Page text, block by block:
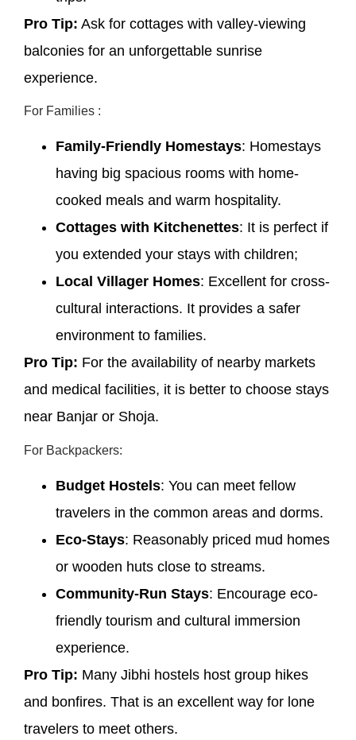
Pro Tip: Ask for cottages with valley-viewing
balconies for an unforgettable sunrise
experience.
For Families :
Family-Friendly Homestays: Homestays
having big spacious rooms with home-
cooked meals and warm hospitality.
Cottages with Kitchenettes: It is perfect if
you extended your stays with children;
Local Villager Homes: Excellent for cross-
cultural interactions. It provides a safer
environment to families.
Pro Tip: For the availability of nearby markets
and medical facilities, it is better to choose stays
near Banjar or Shoja.
For Backpackers:
Budget Hostels: You can meet fellow
travelers in the common areas and dorms.
Eco-Stays: Reasonably priced mud homes
or wooden huts close to streams.
Community-Run Stays: Encourage eco-
friendly tourism and cultural immersion
experience.
Pro Tip: Many Jibhi hostels host group hikes
and bonfires. That is an excellent way for lone
travelers to meet others.